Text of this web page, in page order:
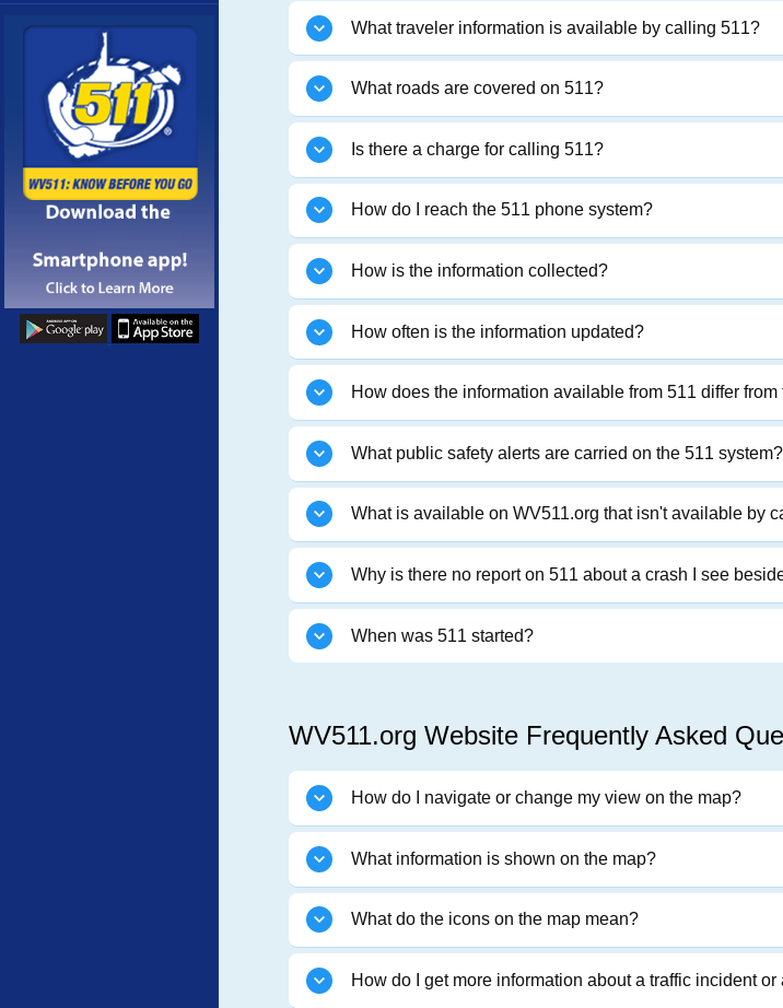
What traveler information is available by calling 511?
What roads are covered on 511?
Is there a charge for calling 511?
How do I reach the 511 phone system?
How is the information collected?
How often is the information updated?
How does the information available from 511 differ
What public safety alerts are carried on the 511 system?
What is available on WV511.org that isn't available by
Why is there no report on 511 about a crash I see
When was 511 started?
WV511.org Website Frequently Asked
How do I navigate or change my view on the map?
What information is shown on the map?
What do the icons on the map mean?
How do I get more information about a traffic incident